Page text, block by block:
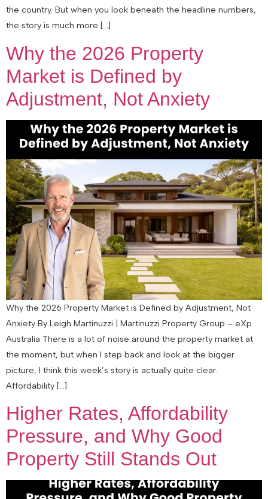
the country. But when you look beneath the headline numbers,
the story is much more […]
Why the 2026 Property
Market is Defined by
Adjustment, Not Anxiety
Why the 2026 Property Market is Defined by Adjustment, Not
Anxiety By Leigh Martinuzzi | Martinuzzi Property Group – eXp
Australia There is a lot of noise around the property market at
the moment, but when I step back and look at the bigger
picture, I think this week’s story is actually quite clear.
Affordability […]
Higher Rates, Affordability
Pressure, and Why Good
Property Still Stands Out